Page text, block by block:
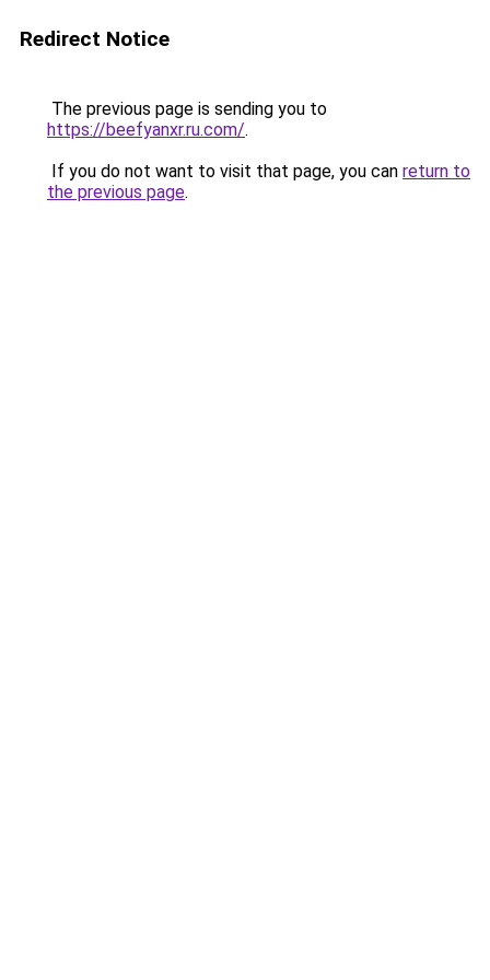
Redirect Notice
The previous page is sending you to
https://beefyanxr.ru.com/.
If you do not want to visit that page, you can return to
the previous page.